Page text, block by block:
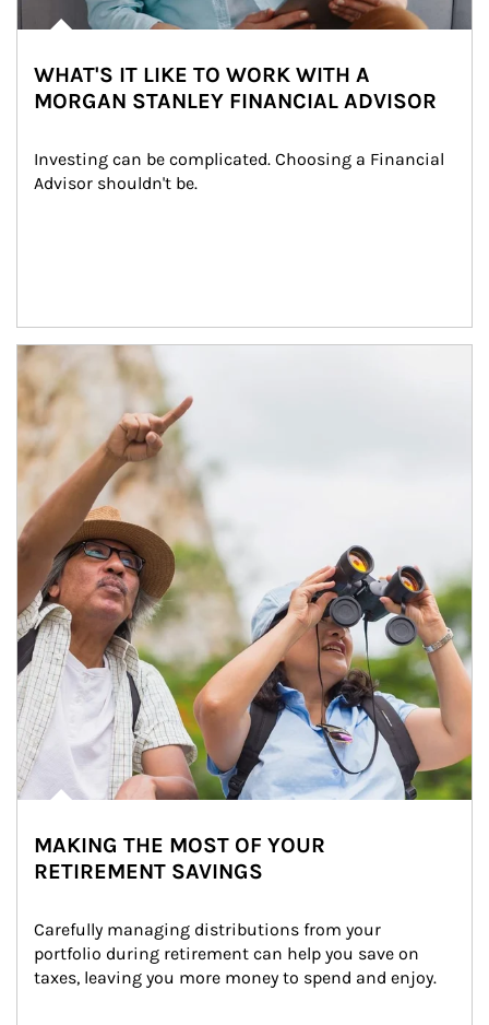
WHAT'S IT LIKE TO WORK WITH A
MORGAN STANLEY FINANCIAL ADVISOR
Investing can be complicated. Choosing a Financial
Advisor shouldn't be.
Article Image
MAKING THE MOST OF YOUR
RETIREMENT SAVINGS
Carefully managing distributions from your
portfolio during retirement can help you save on
taxes, leaving you more money to spend and enjoy.